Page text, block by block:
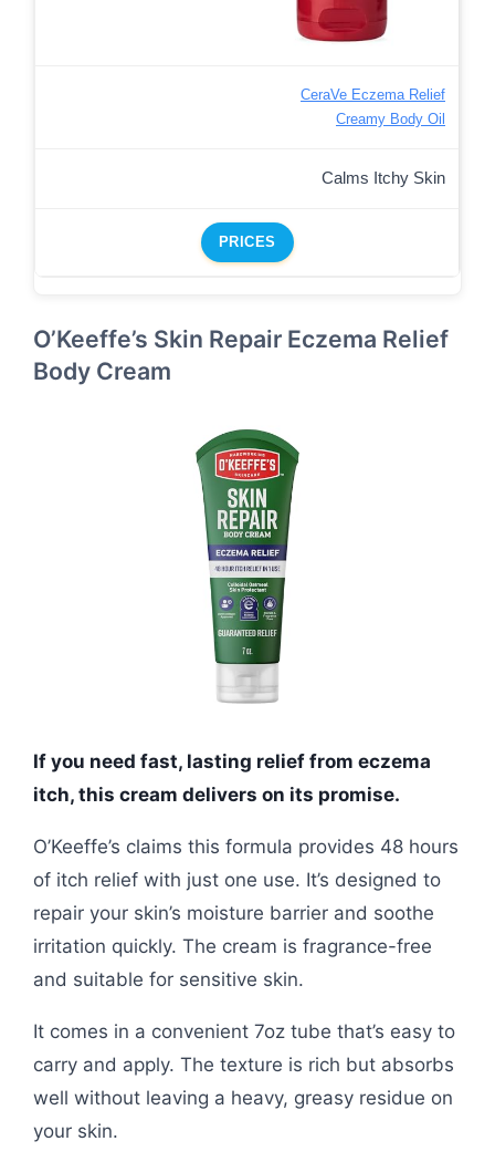
CeraVe Eczema Relief
Creamy Body Oil
Calms Itchy Skin
PRICES
O’Keeffe’s Skin Repair Eczema Relief
Body Cream
If you need fast, lasting relief from eczema
itch, this cream delivers on its promise.
O’Keeffe’s claims this formula provides 48 hours
of itch relief with just one use. It’s designed to
repair your skin’s moisture barrier and soothe
irritation quickly. The cream is fragrance-free
and suitable for sensitive skin.
It comes in a convenient 7oz tube that’s easy to
carry and apply. The texture is rich but absorbs
well without leaving a heavy, greasy residue on
your skin.